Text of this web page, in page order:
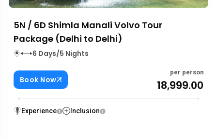
5N / 6D Shimla Manali Volvo Tour
Package (Delhi to Delhi)
6 Days/5 Nights
Book Now
per person
₹18,999.00
Experience Inclusion